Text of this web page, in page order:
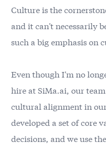
Culture is the
and it can't necessarily
such a big emphasis
Even though I'm no
hire at SiMa.ai, our
cultural alignment in our
developed a set of core
decisions, and we use